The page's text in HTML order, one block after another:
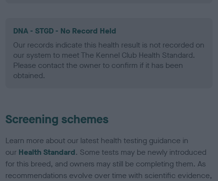
DNA - STGD - No Record Held
Our records indicate this health result is not recorded on
our system to meet The Kennel Club Health Standard.
Please contact the owner to confirm if it has been
obtained.
Screening schemes
Learn more about our latest health testing guidance in
our Health Standard. Some tests may be newly introduced
for this breed, and owners may still be completing them. As
recommendations evolve over time with scientific evidence,